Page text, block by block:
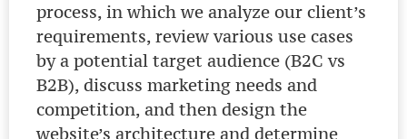
process, in which we analyze our client’s
requirements, review various use cases
by a potential target audience (B2C vs
B2B), discuss marketing needs and
competition, and then design the
website’s architecture and determine